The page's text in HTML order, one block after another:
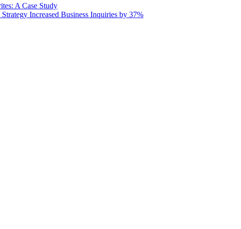
A Case Study
Increased Business Inquiries by 37%